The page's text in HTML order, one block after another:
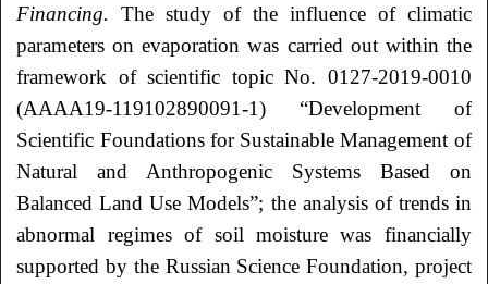
Financing.
The study of the influence of climatic
parameters on evaporation was carried out within the
framework of scientific topic No. 0127-2019-0010
(AAAA19-119102890091-1) “Development of
Scientific Foundations for Sustainable Management of
Natural and Anthropogenic Systems Based on
Balanced Land Use Models”; the analysis of trends in
abnormal regimes of soil moisture was financially
supported by the Russian Science Foundation, project